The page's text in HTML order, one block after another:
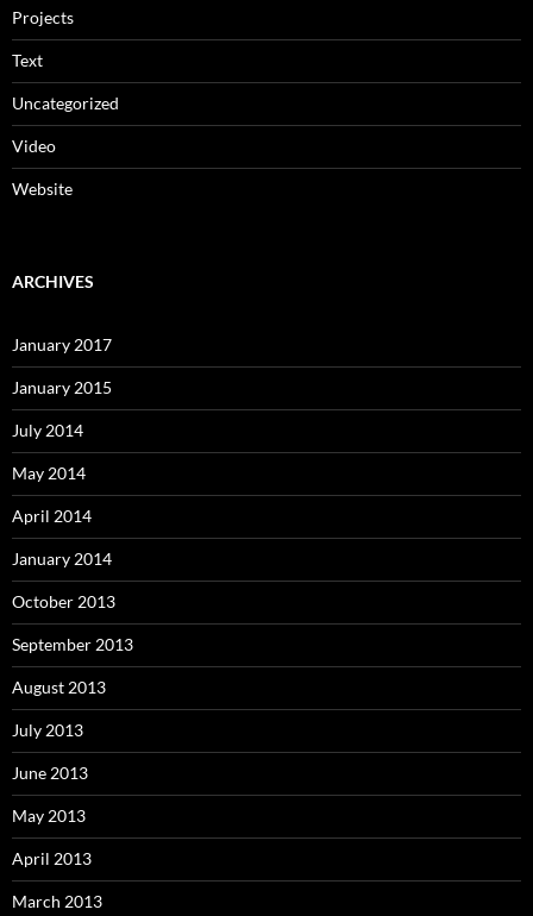
Projects
Text
Uncategorized
Video
Website
ARCHIVES
January 2017
January 2015
July 2014
May 2014
April 2014
January 2014
October 2013
September 2013
August 2013
July 2013
June 2013
May 2013
April 2013
March 2013